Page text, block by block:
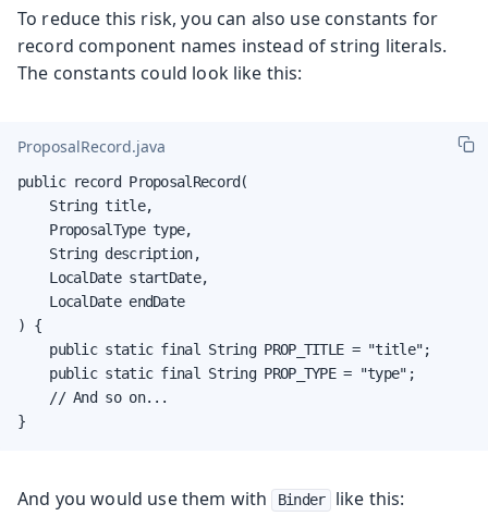
To reduce this risk, you can also use constants for
record component names instead of string literals.
The constants could look like this:
ProposalRecord.java
public record ProposalRecord(
    String title,
    ProposalType type,
    String description,
    LocalDate startDate,
    LocalDate endDate
) {
    public static final String PROP_TITLE = "title";
    public static final String PROP_TYPE = "type";
    // And so on...
}
And you would use them with Binder like this: